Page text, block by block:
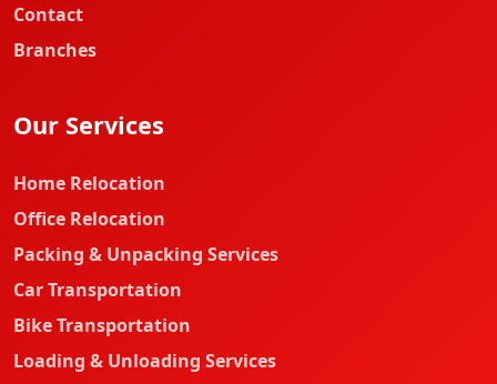
Contact
Branches
Our Services
Home Relocation
Office Relocation
Packing & Unpacking Services
Car Transportation
Bike Transportation
Loading & Unloading Services